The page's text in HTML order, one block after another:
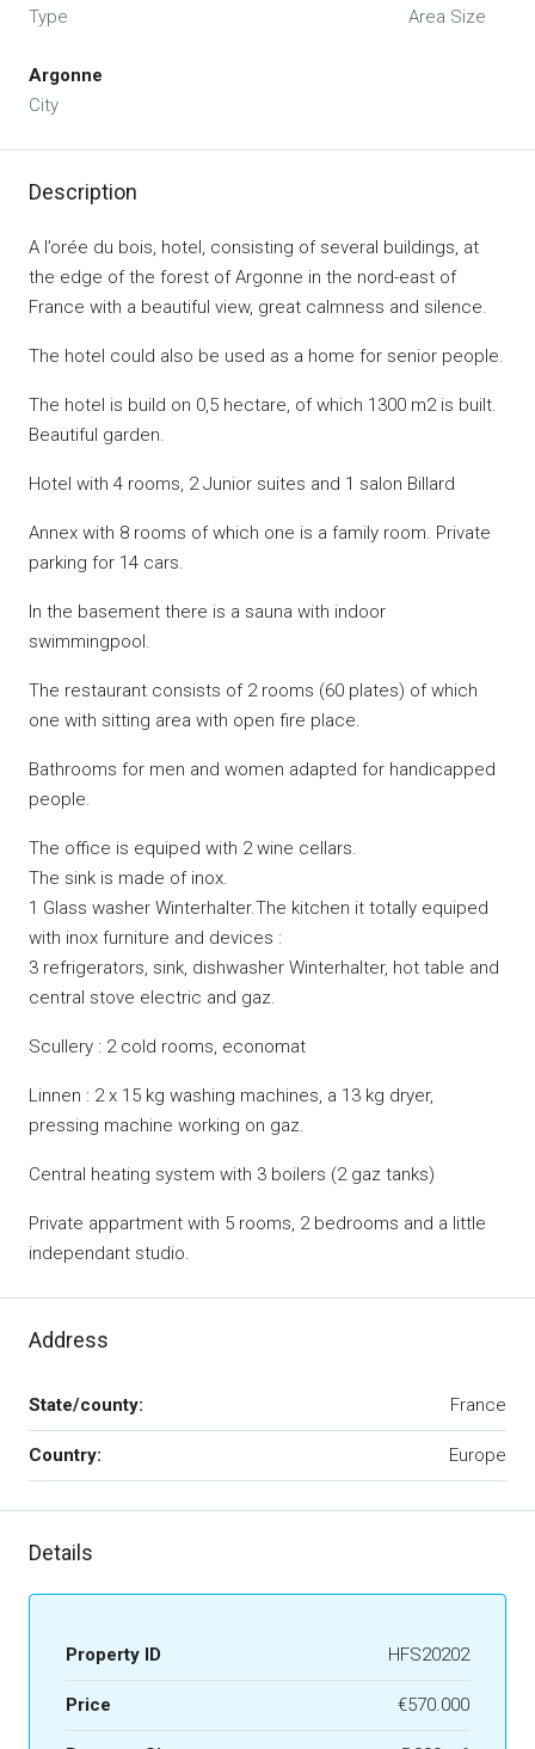
Type
Area Size
Argonne
City
Description
A l’orée du bois, hotel, consisting of several buildings, at
the edge of the forest of Argonne in the nord-east of
France with a beautiful view, great calmness and silence.
The hotel could also be used as a home for senior people.
The hotel is build on 0,5 hectare, of which 1300 m2 is built.
Beautiful garden.
Hotel with 4 rooms, 2 Junior suites and 1 salon Billard
Annex with 8 rooms of which one is a family room. Private
parking for 14 cars.
In the basement there is a sauna with indoor
swimmingpool.
The restaurant consists of 2 rooms (60 plates) of which
one with sitting area with open fire place.
Bathrooms for men and women adapted for handicapped
people.
The office is equiped with 2 wine cellars.
The sink is made of inox.
1 Glass washer Winterhalter.The kitchen it totally equiped
with inox furniture and devices :
3 refrigerators, sink, dishwasher Winterhalter, hot table and
central stove electric and gaz.
Scullery : 2 cold rooms, economat
Linnen : 2 x 15 kg washing machines, a 13 kg dryer,
pressing machine working on gaz.
Central heating system with 3 boilers (2 gaz tanks)
Private appartment with 5 rooms, 2 bedrooms and a little
independant studio.
Address
State/county: France
Country: Europe
Details
Property ID HFS20202
Price €570.000